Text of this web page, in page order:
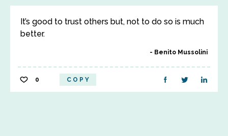
It’s good to trust others but, not to do so is much
better.
Benito Mussolini
0 COPY